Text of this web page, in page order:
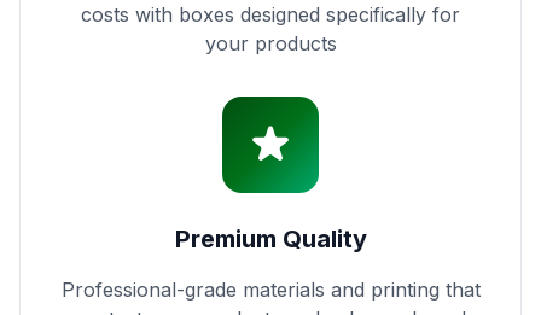
costs with boxes designed specifically for
your products
Premium Quality
Professional-grade materials and printing that